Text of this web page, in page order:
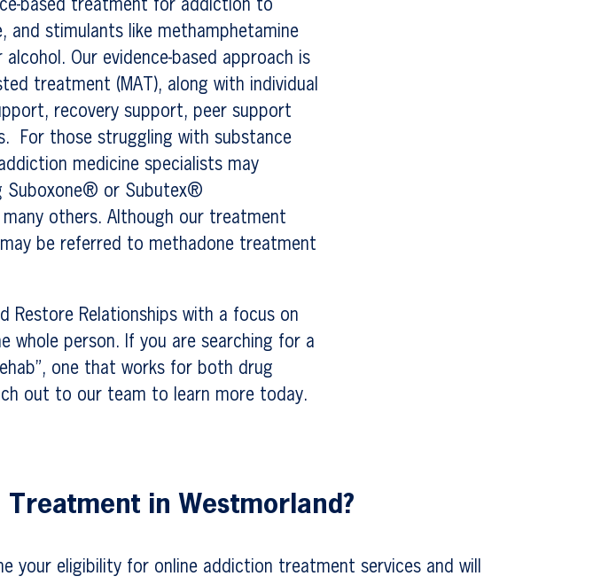
based treatment for addiction to
and stimulants like methamphetamine
Our evidence-based approach is
treatment (MAT), along with individual
recovery support, peer support
For those struggling with substance
medicine specialists may
Suboxone® or Subutex®
others. Although our treatment
be referred to methadone treatment
Restore Relationships with a focus on
whole person. If you are searching for a
one that works for both drug
out to our team to learn more today.
in Westmorland?
your eligibility for online addiction treatment services and will